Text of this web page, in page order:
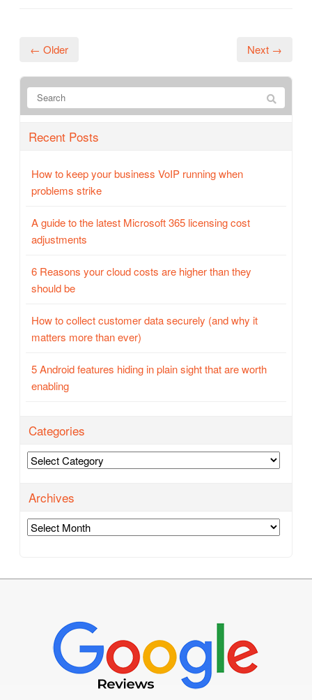
← Older Next →
Recent Posts
How to keep your business VoIP running when
problems strike
A guide to the latest Microsoft 365 licensing cost
adjustments
6 Reasons your cloud costs are higher than they
should be
How to collect customer data securely (and why it
matters more than ever)
5 Android features hiding in plain sight that are worth
enabling
Categories
Categories
Archives
Archives